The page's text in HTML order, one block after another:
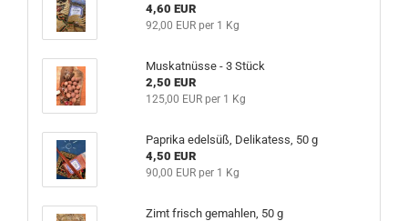
4,60 EUR
92,00 EUR per 1 Kg
Muskatnüsse - 3 Stück
2,50 EUR
125,00 EUR per 1 Kg
Paprika edelsüß, Delikatess, 50 g
4,50 EUR
90,00 EUR per 1 Kg
Zimt frisch gemahlen, 50 g